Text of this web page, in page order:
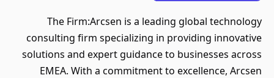
The Firm:Arcsen is a leading global technology
consulting firm specializing in providing innovative
solutions and expert guidance to businesses across
EMEA. With a commitment to excellence, Arcsen